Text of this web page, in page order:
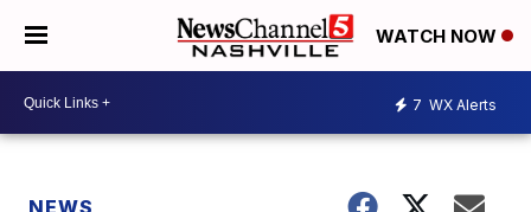
WATCH NOW
7 WX Alerts
NEWS